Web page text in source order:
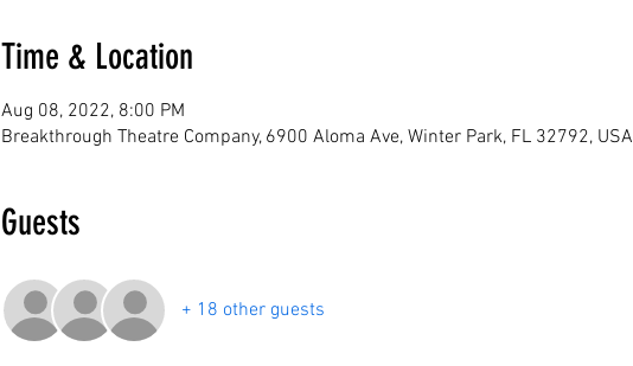
Time & Location
Aug 08, 2022, 8:00 PM
Breakthrough Theatre Company, 6900 Aloma Ave, Winter Park, FL 32792, USA
Guests
+ 18 other guests